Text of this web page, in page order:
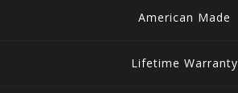
American Made
Lifetime Warranty